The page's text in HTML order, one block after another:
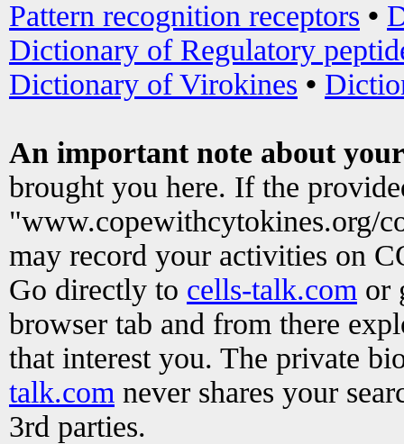
Pattern recognition receptors •
Dictionary of Regulatory
Dictionary of Virokines •
An important note about
brought you here. If the
"www.copewithcytokines.org/
may record your activities on
Go directly to cells-talk.com or
browser tab and from there
that interest you. The private
talk.com never shares your
3rd parties.